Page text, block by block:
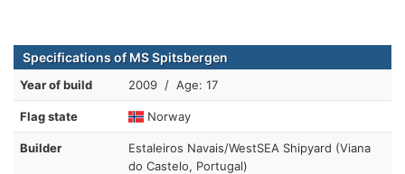
Specifications of MS Spitsbergen
Year of build 2009 / Age: 17
Flag state Norway
Builder
Estaleiros Navais/WestSEA Shipyard (Viana
do Castelo, Portugal)